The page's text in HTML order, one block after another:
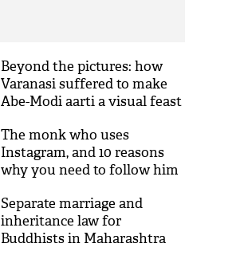
Beyond the pictures: how
Varanasi suffered to make
Abe-Modi aarti a visual feast
The monk who uses
Instagram, and 10 reasons
why you need to follow him
Separate marriage and
inheritance law for
Buddhists in Maharashtra